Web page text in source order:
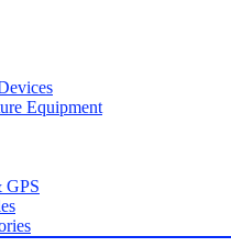
Equipment
GPS